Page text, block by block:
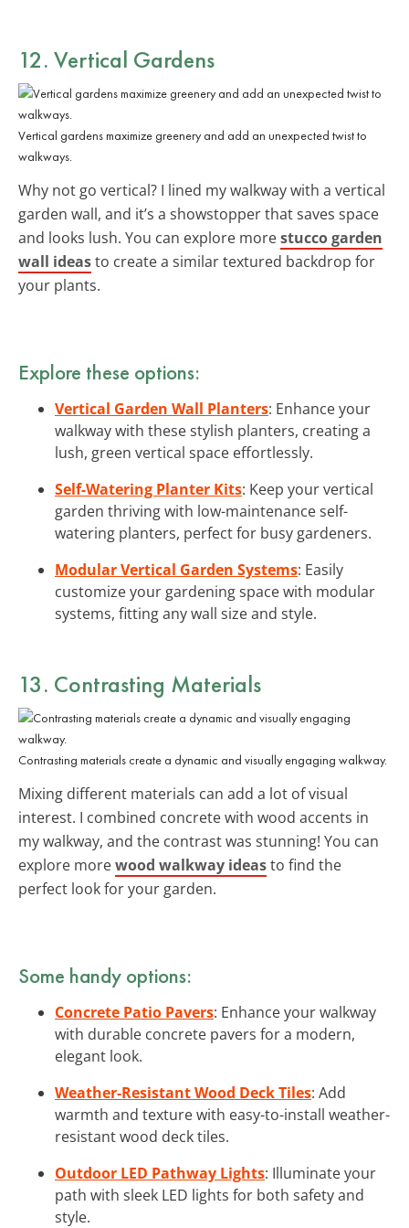
12. Vertical Gardens
Vertical gardens maximize greenery and add an unexpected twist to
walkways.
Why not go vertical? I lined my walkway with a vertical
garden wall, and it’s a showstopper that saves space
and looks lush. You can explore morestucco garden
wall ideasto create a similar textured backdrop for
your plants.
Explore these options:
Vertical Garden Wall Planters: Enhance your
walkway with these stylish planters, creating a
lush, green vertical space effortlessly.
Self-Watering Planter Kits: Keep your vertical
garden thriving with low-maintenance self-
watering planters, perfect for busy gardeners.
Modular Vertical Garden Systems: Easily
customize your gardening space with modular
systems, fitting any wall size and style.
13. Contrasting Materials
Contrasting materials create a dynamic and visually engaging walkway.
Mixing different materials can add a lot of visual
interest. I combined concrete with wood accents in
my walkway, and the contrast was stunning! You can
explore morewood walkway ideasto find the
perfect look for your garden.
Some handy options:
Concrete Patio Pavers: Enhance your walkway
with durable concrete pavers for a modern,
elegant look.
Weather-Resistant Wood Deck Tiles: Add
warmth and texture with easy-to-install weather-
resistant wood deck tiles.
Outdoor LED Pathway Lights: Illuminate your
path with sleek LED lights for both safety and
style.